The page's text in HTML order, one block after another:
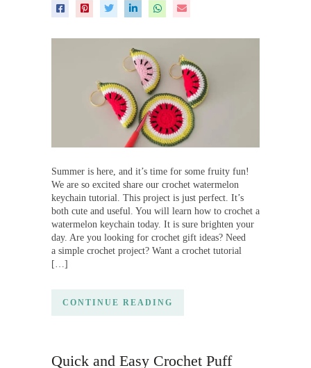
Summer is here, and it’s time for some fruity fun!
We are so excited share our crochet watermelon
keychain tutorial. This project is just perfect. It’s
both cute and useful. You will learn how to crochet a
watermelon keychain today. It is sure brighten your
day. Are you looking for crochet gift ideas? Need
a simple crochet project? Want a crochet tutorial
[…]
CONTINUE READING
Quick and Easy Crochet Puff